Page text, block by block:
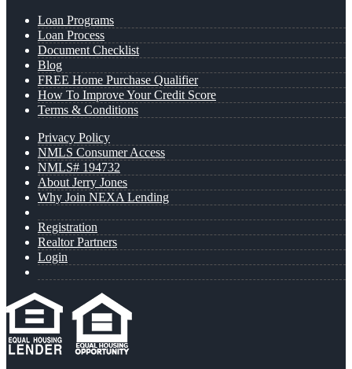
Loan Programs
Loan Process
Document Checklist
Blog
FREE Home Purchase Qualifier
How To Improve Your Credit Score
Terms & Conditions
Privacy Policy
NMLS Consumer Access
NMLS# 194732
About Jerry Jones
Why Join NEXA Lending
Registration
Realtor Partners
Login